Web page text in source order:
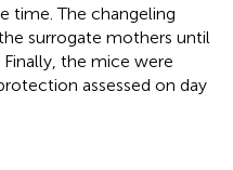
time. The changeling
surrogate mothers until
the mice were
assessed on day